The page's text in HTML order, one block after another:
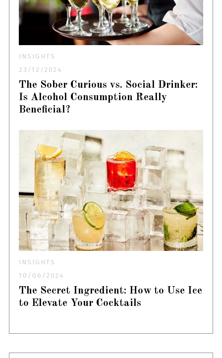
INSIGHTS
23/12/2024
The Sober Curious vs. Social Drinker:
Is Alcohol Consumption Really
Beneficial?
INSIGHTS
10/06/2024
The Secret Ingredient: How to Use Ice
to Elevate Your Cocktails